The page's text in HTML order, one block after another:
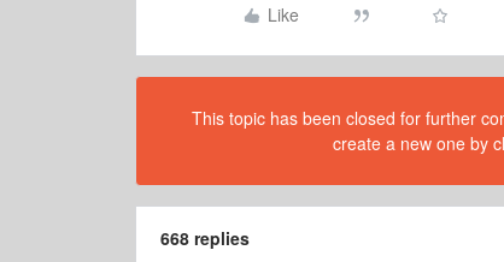
Like
This topic has been closed for further
create a new one by
668 replies